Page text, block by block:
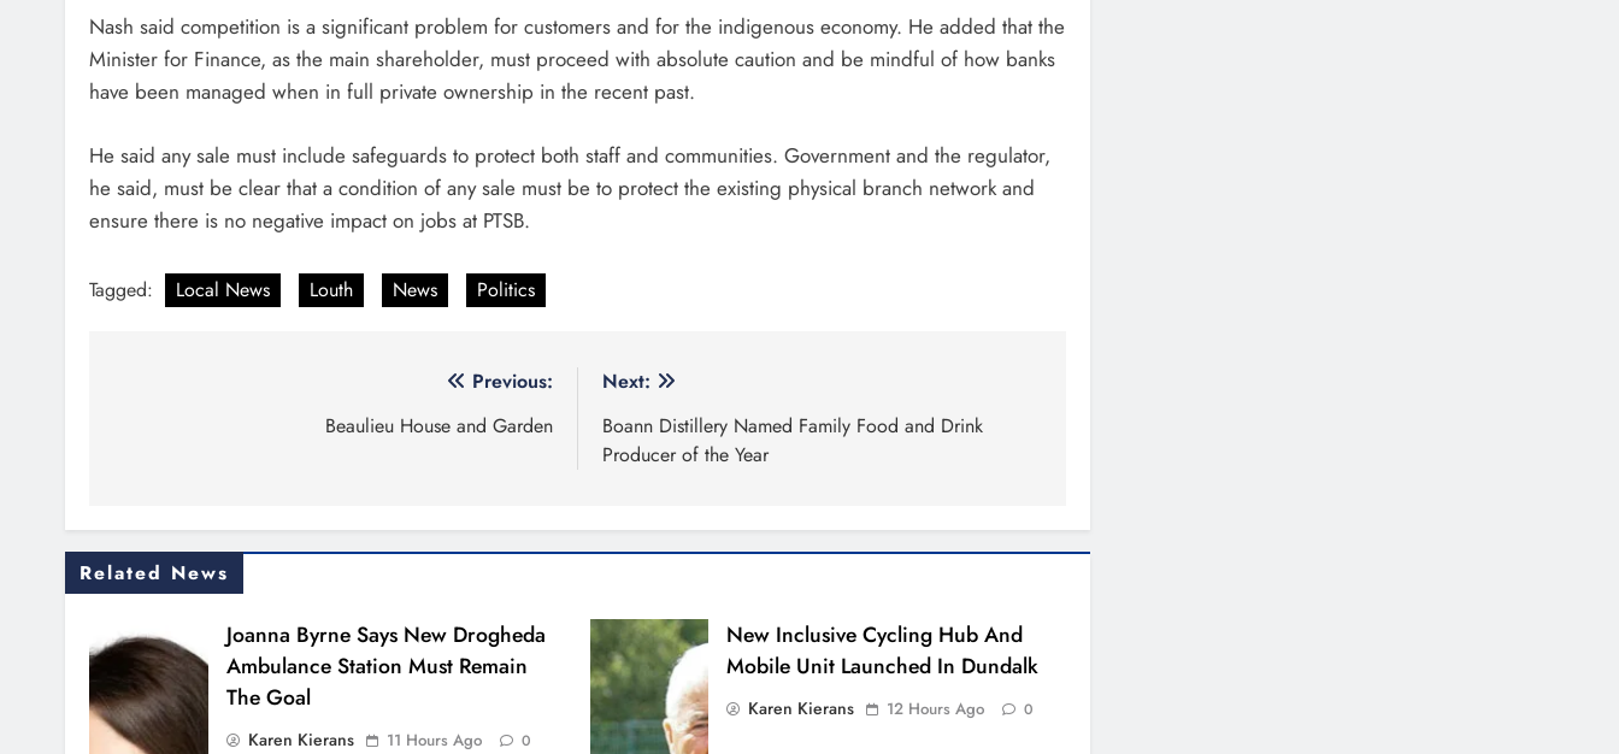
Nash said competition is a significant problem for customers and for the indigenous economy. He added that the
Minister for Finance, as the main shareholder, must proceed with absolute caution and be mindful of how banks
have been managed when in full private ownership in the recent past.
He said any sale must include safeguards to protect both staff and communities. Government and the regulator,
he said, must be clear that a condition of any sale must be to protect the existing physical branch network and
ensure there is no negative impact on jobs at PTSB.
Tagged: Local News Louth News Politics
Previous:
Beaulieu House and Garden
Next:
Boann Distillery Named Family Food and Drink
Producer of the Year
Related News
Joanna Byrne Says New Drogheda
Ambulance Station Must Remain
The Goal
Karen Kierans 11 Hours Ago 0
New Inclusive Cycling Hub And
Mobile Unit Launched In Dundalk
Karen Kierans 12 Hours Ago 0